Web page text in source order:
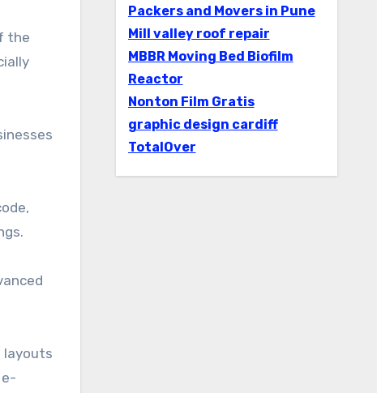
the
layouts
Packers and Movers in Pune
Mill valley roof repair
MBBR Moving Bed Biofilm
Reactor
Nonton Film Gratis
graphic design cardiff
TotalOver